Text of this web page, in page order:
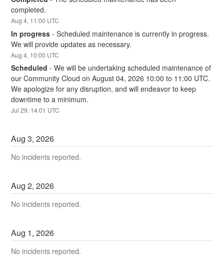
completed.
Aug4, 11:00 UTC
In progress -Scheduled maintenance is currently in progress.
We will provide updates as necessary.
Aug4, 10:00 UTC
Scheduled -We will be undertaking scheduled maintenance of
our Community Cloud on August 04, 2026 10:00 to 11:00 UTC.
We apologize for any disruption, and will endeavor to keep
downtime to a minimum.
Jul29, 14:01 UTC
Aug3,2026
No incidents reported.
Aug2,2026
No incidents reported.
Aug 1,2026
No incidents reported.